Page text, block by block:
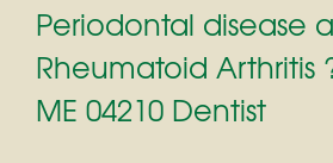
Periodontal disease
Rheumatoid
ME 04210 Dentist